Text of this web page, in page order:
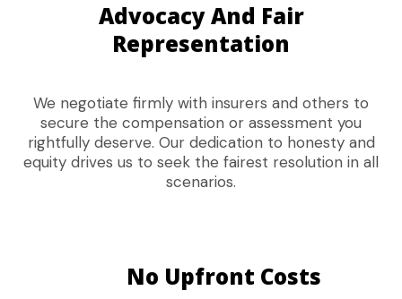
Advocacy And Fair
Representation
We negotiate firmly with insurers and others to
secure the compensation or assessment you
rightfully deserve. Our dedication to honesty and
equity drives us to seek the fairest resolution in all
scenarios.
No Upfront Costs